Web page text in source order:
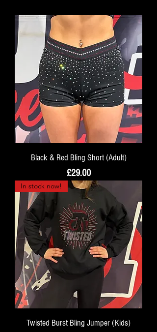
Black & Red Bling Short (Adult)
Price
£29.00
In stock now!
Twisted Burst Bling Jumper (Kids)